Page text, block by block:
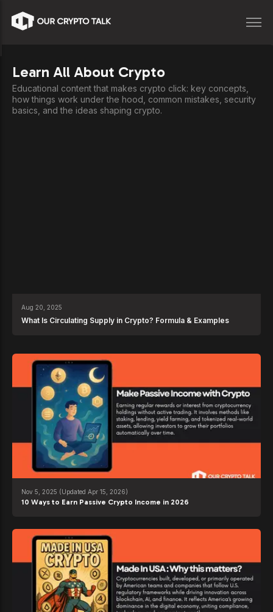
Learn All About Crypto
Educational content that makes crypto click: key concepts,
how things work under the hood, common mistakes, security
basics, and the ideas shaping crypto.
Aug 20, 2025
What Is Circulating Supply in Crypto? Formula & Examples
Nov 5, 2025 (Updated Apr 15, 2026)
10 Ways to Earn Passive Crypto Income in 2026